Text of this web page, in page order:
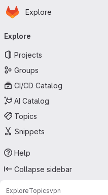
Skip to main content
Homepage
Explore
navigation
Explore
Projects
Groups
CI/CD Catalog
AI Catalog
Topics
Snippets
Help
Collapse sidebar
ExploreTopicsvpn